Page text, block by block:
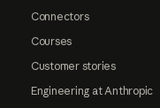
Connectors
Courses
Customer stories
Engineering at Anthropic